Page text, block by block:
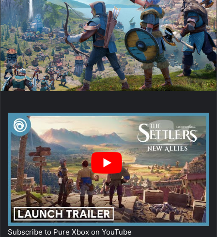
Subscribe to Pure Xbox on YouTube